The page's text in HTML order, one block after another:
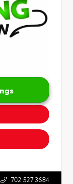
702.527.3684